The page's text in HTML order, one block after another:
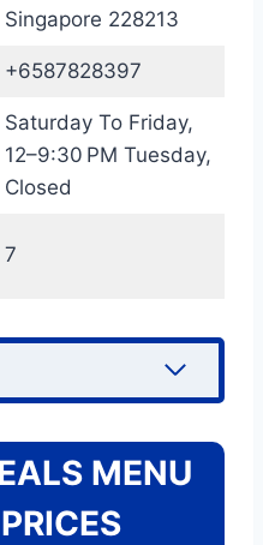
Singapore 228213
+6587828397
Saturday To Friday,
12–9:30 PM Tuesday,
Closed
7
MENU